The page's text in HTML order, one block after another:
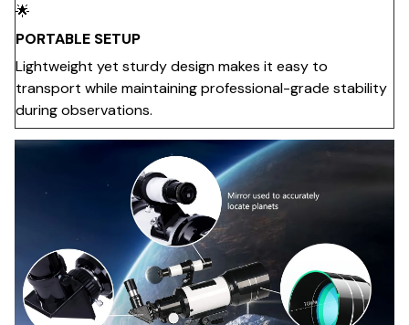
🌟
PORTABLE SETUP
Lightweight yet sturdy design makes it easy to
transport while maintaining professional-grade stability
during observations.